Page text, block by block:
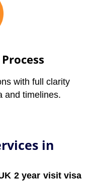
with full clarity
and timelines.
in
2 year visit visa